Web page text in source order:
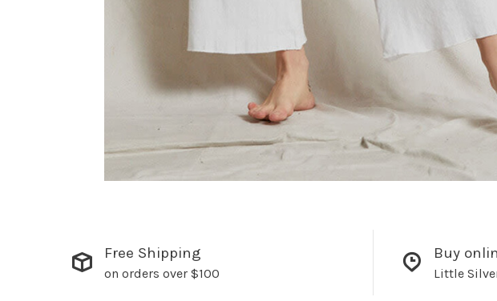
Free Shipping
on orders over $100
Buy
Little